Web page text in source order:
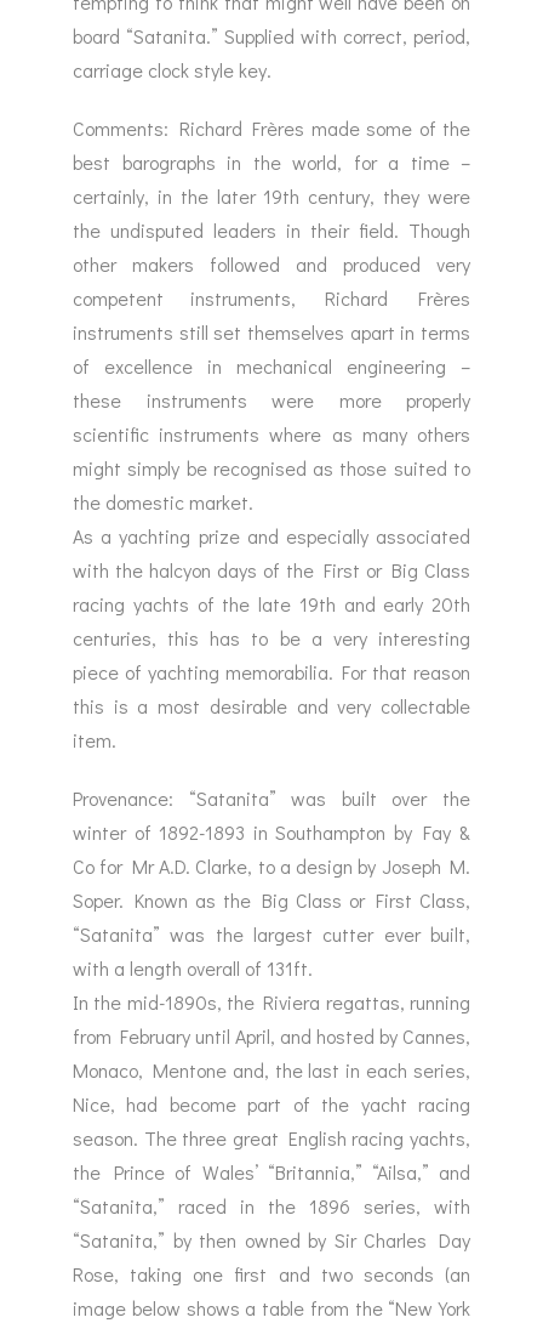
board “Satanita.” Supplied with correct, period,
carriage clock style key.
Comments: Richard Frères made some of the
best barographs in the world, for a time –
certainly, in the later 19th century, they were
the undisputed leaders in their field. Though
other makers followed and produced very
competent instruments, Richard Frères
instruments still set themselves apart in terms
of excellence in mechanical engineering –
these instruments were more properly
scientific instruments where as many others
might simply be recognised as those suited to
the domestic market.
As a yachting prize and especially associated
with the halcyon days of the First or Big Class
racing yachts of the late 19th and early 20th
centuries, this has to be a very interesting
piece of yachting memorabilia. For that reason
this is a most desirable and very collectable
item.
Provenance: “Satanita” was built over the
winter of 1892-1893 in Southampton by Fay &
Co for Mr A.D. Clarke, to a design by Joseph M.
Soper. Known as the Big Class or First Class,
“Satanita” was the largest cutter ever built,
with a length overall of 131ft.
In the mid-1890s, the Riviera regattas, running
from February until April, and hosted by Cannes,
Monaco, Mentone and, the last in each series,
Nice, had become part of the yacht racing
season. The three great English racing yachts,
the Prince of Wales’ “Britannia,” “Ailsa,” and
“Satanita,” raced in the 1896 series, with
“Satanita,” by then owned by Sir Charles Day
Rose, taking one first and two seconds (an
image below shows a table from the “New York